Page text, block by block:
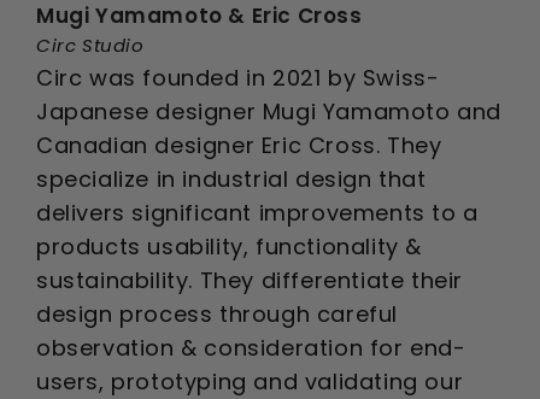
Circ was founded in 2021 by Swiss-
Japanese designer Mugi Yamamoto and
Canadian designer Eric Cross. They
specialize in industrial design that
delivers significant improvements to a
products usability, functionality &
sustainability. They differentiate their
design process through careful
observation & consideration for end-
users, prototyping and validating our
Mugi Yamamoto & Eric Cross
Circ Studio